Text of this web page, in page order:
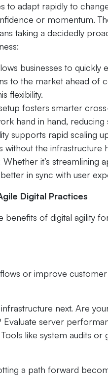
to adapt rapidly to
or momentum.
taking a decidedly
businesses to
to the market ahead of
flexibility.
fosters smarter
hand in hand,
supports rapid scaling
the infrastructure
it’s streamlining
in sync with user
Digital Practices
benefits of digital agility
or improve customer
next. Are
server
like system audits
a path forward